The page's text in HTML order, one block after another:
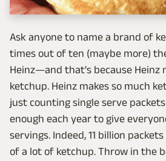
Ask anyone to name a brand of
times out of ten (maybe more)
Heinz—and that's because Heinz
ketchup. Heinz makes so much
just counting single serve
enough each year to give
servings. Indeed, 11 billion
of a lot of ketchup. Throw in the